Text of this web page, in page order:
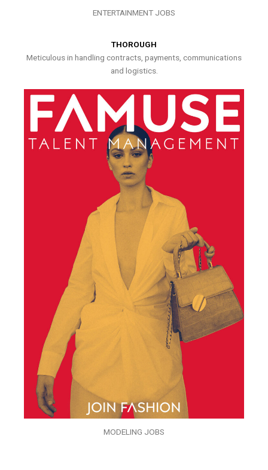
ENTERTAINMENT JOBS
THOROUGH
Meticulous in handling contracts, payments, communications
and logistics.
MODELING JOBS